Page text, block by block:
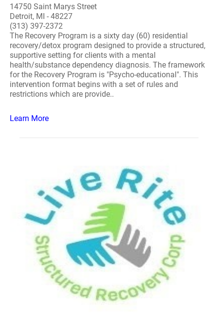
14750 Saint Marys Street
Detroit, MI - 48227
(313) 397-2372
The Recovery Program is a sixty day (60) residential
recovery/detox program designed to provide a structured,
supportive setting for clients with a mental
health/substance dependency diagnosis. The framework
for the Recovery Program is "Psycho-educational". This
intervention format begins with a set of rules and
restrictions which are provide..
Learn More